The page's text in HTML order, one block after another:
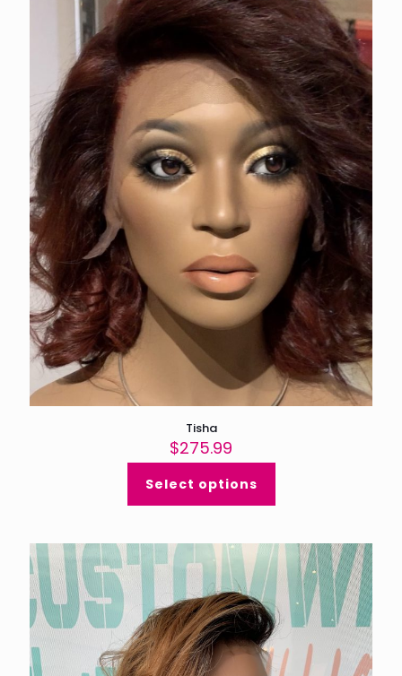
Tisha
$275.99
Select options